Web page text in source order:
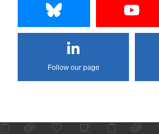
Follow our page